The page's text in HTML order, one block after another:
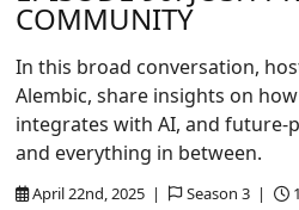
COMMUNITY
April 22nd, 2025 | Season 3 |
In this broad conversation,
Alembic, share insights on
integrates with AI, and
and everything in between.